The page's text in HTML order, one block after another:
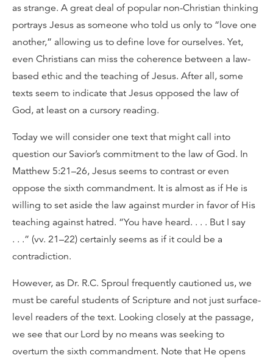
as strange. A great deal of popular non-Christian thinking
portrays Jesus as someone who told us only to “love one
another,” allowing us to define love for ourselves. Yet,
even Christians can miss the coherence between a law-
based ethic and the teaching of Jesus. After all, some
texts seem to indicate that Jesus opposed the law of
God, at least on a cursory reading.
Today we will consider one text that might call into
question our Savior’s commitment to the law of God. In
Matthew 5:21–26, Jesus seems to contrast or even
oppose the sixth commandment. It is almost as if He is
willing to set aside the law against murder in favor of His
teaching against hatred. “You have heard. . . . But I say
. . .” (vv. 21–22) certainly seems as if it could be a
contradiction.
However, as Dr. R.C. Sproul frequently cautioned us, we
must be careful students of Scripture and not just surface-
level readers of the text. Looking closely at the passage,
we see that our Lord by no means was seeking to
overturn the sixth commandment. Note that He opens